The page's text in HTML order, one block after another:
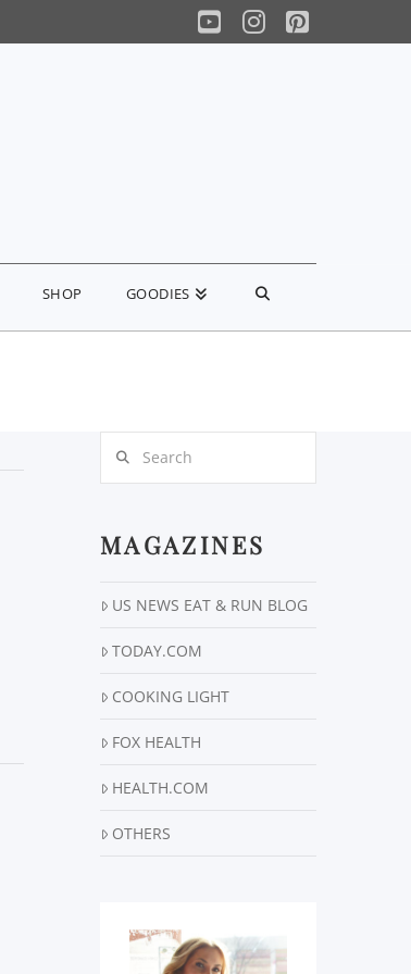
YouTube
Instagram
Pinterest
SHOP GOODIES
MAGAZINES
US NEWS EAT & RUN BLOG
TODAY.COM
COOKING LIGHT
FOX HEALTH
HEALTH.COM
OTHERS